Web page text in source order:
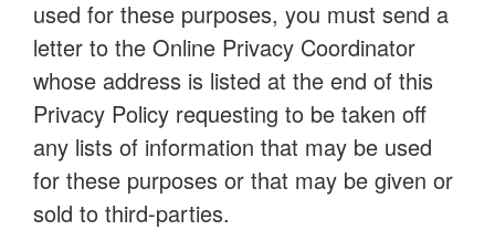
used for these purposes, you must send a
letter to the Online Privacy Coordinator
whose address is listed at the end of this
Privacy Policy requesting to be taken off
any lists of information that may be used
for these purposes or that may be given or
sold to third-parties.